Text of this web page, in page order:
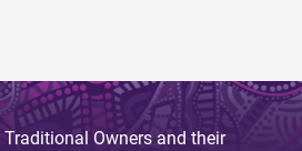
Owners and their